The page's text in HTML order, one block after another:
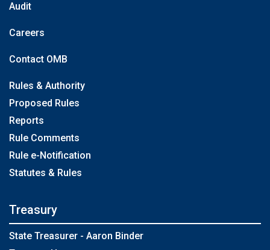
Audit
Careers
Contact OMB
Rules & Authority
Proposed Rules
Reports
Rule Comments
Rule e-Notification
Statutes & Rules
Treasury
State Treasurer - Aaron Binder